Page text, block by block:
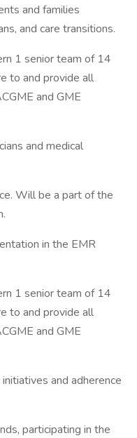
and families
and care transitions.
1 senior team of 14
to and provide all
and GME
and medical
Will be a part of the
in the EMR
1 senior team of 14
to and provide all
and GME
and adherence
participating in the